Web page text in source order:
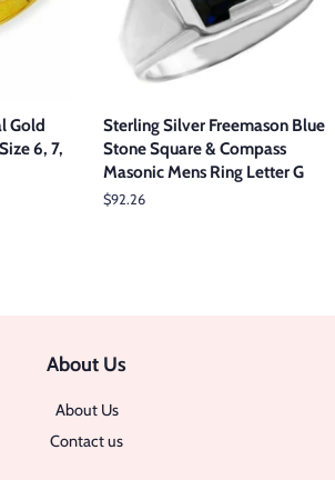
Gold
6, 7,
Sterling Silver Freemason Blue
Stone Square & Compass
Masonic Mens Ring Letter G
Regular
$92.26
About Us
About Us
Contact us